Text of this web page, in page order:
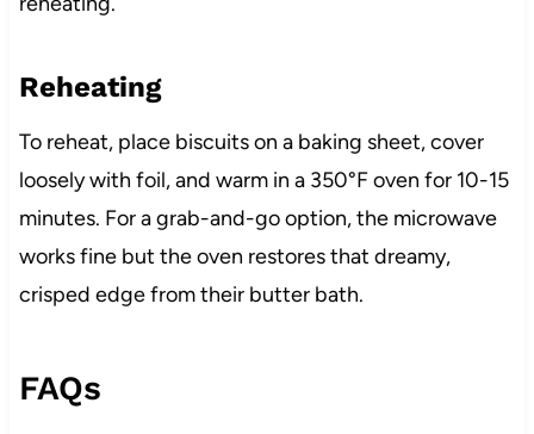
Reheating
To reheat, place biscuits on a baking sheet, cover
loosely with foil, and warm in a 350°F oven for 10-15
minutes. For a grab-and-go option, the microwave
works fine but the oven restores that dreamy,
crisped edge from their butter bath.
FAQs